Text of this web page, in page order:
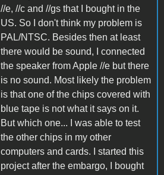
//e, //c and //gs that I bought in the
US. So I don't think my problem is
PAL/NTSC. Besides then at least
there would be sound, I connected
the speaker from Apple //e but there
is no sound. Most likely the problem
is that one of the chips covered with
blue tape is not what it says on it.
But which one... I was able to test
the other chips in my other
computers and cards. I started this
project after the embargo, I bought